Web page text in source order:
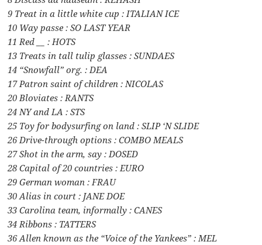
9 Treat in a little white cup : ITALIAN ICE
10 Way passe : SO LAST YEAR
11 Red __ : HOTS
13 Treats in tall tulip glasses : SUNDAES
14 “Snowfall” org. : DEA
17 Patron saint of children : NICOLAS
20 Bloviates : RANTS
24 NY and LA : STS
25 Toy for bodysurfing on land : SLIP ‘N SLIDE
26 Drive-through options : COMBO MEALS
27 Shot in the arm, say : DOSED
28 Capital of 20 countries : EURO
29 German woman : FRAU
30 Alias in court : JANE DOE
33 Carolina team, informally : CANES
34 Ribbons : TATTERS
36 Allen known as the “Voice of the Yankees” : MEL